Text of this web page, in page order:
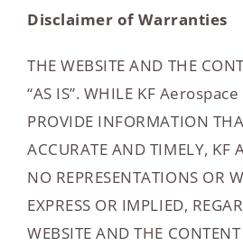
Disclaimer of Warranties
THE WEBSITE AND THE
“AS IS”. WHILE KF
PROVIDE INFORMATION
ACCURATE AND TIMELY, KF
NO REPRESENTATIONS OR
EXPRESS OR IMPLIED,
WEBSITE AND THE